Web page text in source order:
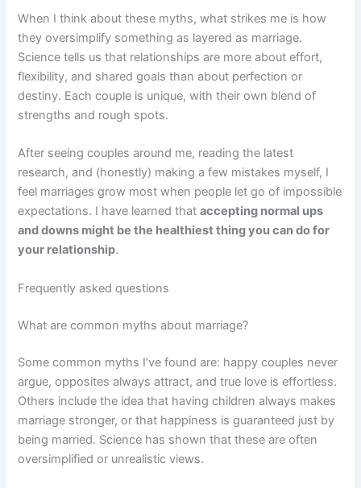
When I think about these myths, what strikes me is how
they oversimplify something as layered as marriage.
Science tells us that relationships are more about effort,
flexibility, and shared goals than about perfection or
destiny. Each couple is unique, with their own blend of
strengths and rough spots.
After seeing couples around me, reading the latest
research, and (honestly) making a few mistakes myself, I
feel marriages grow most when people let go of impossible
expectations. I have learned thataccepting normal ups
and downs might be the healthiest thing you can do for
your relationship.
Frequently asked questions
What are common myths about marriage?
Some common myths I’ve found are: happy couples never
argue, opposites always attract, and true love is effortless.
Others include the idea that having children always makes
marriage stronger, or that happiness is guaranteed just by
being married. Science has shown that these are often
oversimplified or unrealistic views.